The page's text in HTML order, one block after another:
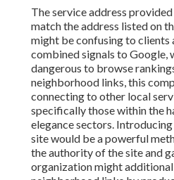
The service address
match the address listed on
might be confusing to clients
combined signals to Google,
dangerous to browse
neighborhood links, this
connecting to other local
specifically those within the
elegance sectors.
site would be a powerful
the authority of the site and
organization might